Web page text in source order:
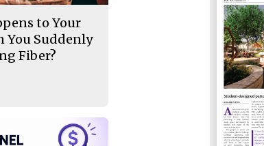
to Your
You Suddenly
Fiber?